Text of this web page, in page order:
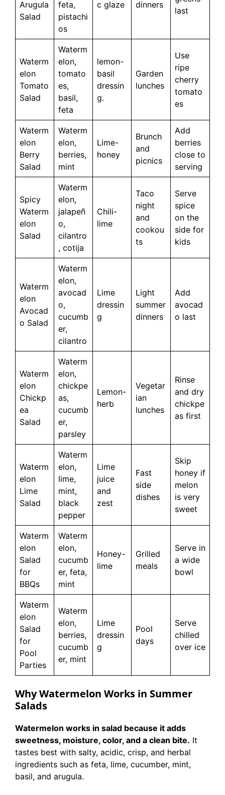
Arugula
Salad
feta,
pistachi
os
c glaze dinners
last
Waterm
elon
Tomato
Salad
Waterm
elon,
tomato
es,
basil,
feta
lemon-
basil
dressin
g.
Garden
lunches
Use
ripe
cherry
tomato
es
Waterm
elon
Berry
Salad
Waterm
elon,
berries,
mint
Lime-
honey
Brunch
and
picnics
Add
berries
close to
serving
Spicy
Waterm
elon
Salad
Waterm
elon,
jalapeñ
o,
cilantro
, cotija
Chili-
lime
Taco
night
and
cookou
ts
Serve
spice
on the
side for
kids
Waterm
elon
Avocad
o Salad
Waterm
elon,
avocad
o,
cucumb
er,
cilantro
Lime
dressin
g
Light
summer
dinners
Add
avocad
o last
Waterm
elon
Chickp
ea
Salad
Waterm
elon,
chickpe
as,
cucumb
er,
parsley
Lemon-
herb
Vegetar
ian
lunches
Rinse
and dry
chickpe
as first
Waterm
elon
Lime
Salad
Waterm
elon,
lime,
mint,
black
pepper
Lime
juice
and
zest
Fast
side
dishes
Skip
honey if
melon
is very
sweet
Waterm
elon
Salad
for
BBQs
Waterm
elon,
cucumb
er, feta,
mint
Honey-
lime
Grilled
meals
Serve in
a wide
bowl
Waterm
elon
Salad
for
Pool
Parties
Waterm
elon,
berries,
cucumb
er, mint
Lime
dressin
g
Pool
days
Serve
chilled
over ice
Why Watermelon Works in Summer
Salads
Watermelon works in salad because it adds
sweetness, moisture, color, and a clean bite. It
tastes best with salty, acidic, crisp, and herbal
ingredients such as feta, lime, cucumber, mint,
basil, and arugula.